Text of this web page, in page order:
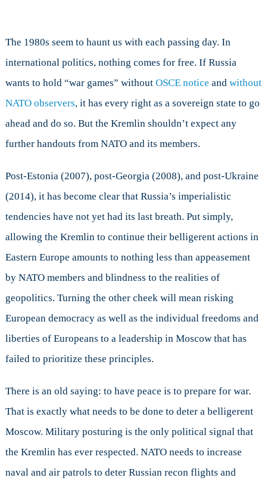
The 1980s seem to haunt us with each passing day. In
international politics, nothing comes for free. If Russia
wants to hold “war games” without OSCE notice and without
NATO observers, it has every right as a sovereign state to go
ahead and do so. But the Kremlin shouldn’t expect any
further handouts from NATO and its members.
Post-Estonia (2007), post-Georgia (2008), and post-Ukraine
(2014), it has become clear that Russia’s imperialistic
tendencies have not yet had its last breath. Put simply,
allowing the Kremlin to continue their belligerent actions in
Eastern Europe amounts to nothing less than appeasement
by NATO members and blindness to the realities of
geopolitics. Turning the other cheek will mean risking
European democracy as well as the individual freedoms and
liberties of Europeans to a leadership in Moscow that has
failed to prioritize these principles.
There is an old saying: to have peace is to prepare for war.
That is exactly what needs to be done to deter a belligerent
Moscow. Military posturing is the only political signal that
the Kremlin has ever respected. NATO needs to increase
naval and air patrols to deter Russian recon flights and